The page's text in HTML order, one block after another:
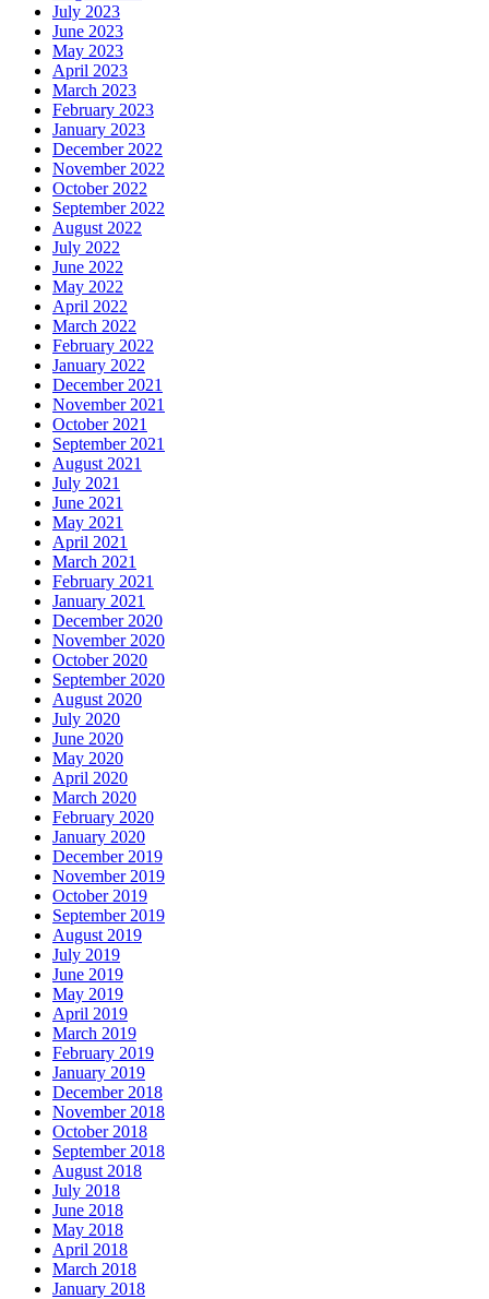
July 2023
June 2023
May 2023
April 2023
March 2023
February 2023
January 2023
December 2022
November 2022
October 2022
September 2022
August 2022
July 2022
June 2022
May 2022
April 2022
March 2022
February 2022
January 2022
December 2021
November 2021
October 2021
September 2021
August 2021
July 2021
June 2021
May 2021
April 2021
March 2021
February 2021
January 2021
December 2020
November 2020
October 2020
September 2020
August 2020
July 2020
June 2020
May 2020
April 2020
March 2020
February 2020
January 2020
December 2019
November 2019
October 2019
September 2019
August 2019
July 2019
June 2019
May 2019
April 2019
March 2019
February 2019
January 2019
December 2018
November 2018
October 2018
September 2018
August 2018
July 2018
June 2018
May 2018
April 2018
March 2018
January 2018